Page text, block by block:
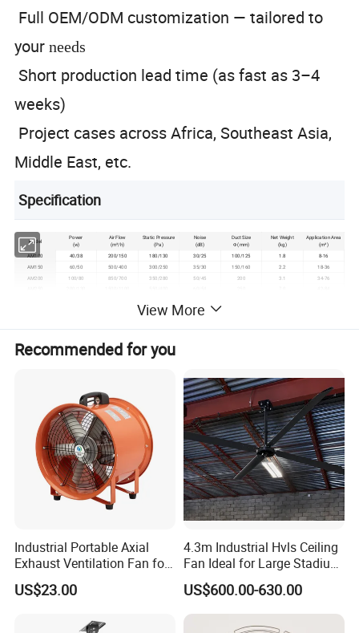
Full OEM/ODM customization — tailored to
yourneeds
Short production lead time (as fast as 3–4
weeks)
Project cases across Africa, Southeast Asia,
Middle East, etc.
Specification
Model
Power
(w)
Air Flow
(m³/h)
Static Pressure
(Pa)
Noise
(dB)
Duct Size
Φ (mm)
Net Weight
(kg)
Application Area
(m²)
AM100 40/38 200/150 180/130 30/25 100/125 1.8
8-16
AM150
60/50 500/400 300/250 35/30 150/160 2.2
18-36
AM200
100/80 850/700 350/280 50/45 200 3.1
34-76
Packaging & Shipping
Package: Standard export carton packing
Company Profile
View More
Recommended for you
Industrial Portable Axial
Exhaust Ventilation Fan for
Workshop Cooling
US$23.00
4.3m Industrial Hvls Ceiling
Fan Ideal for Large Stadium
and Warehouse
US$600.00-630.00